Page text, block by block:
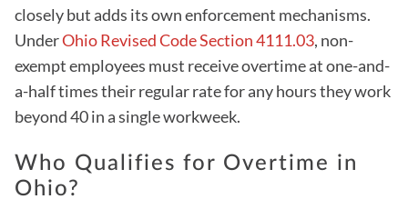
closely but adds its own enforcement mechanisms.
UnderOhio Revised Code Section 4111.03, non-
exempt employees must receive overtime at one-and-
a-half times their regular rate for any hours they work
beyond 40 in a single workweek.
Who Qualifies for Overtime in
Ohio?